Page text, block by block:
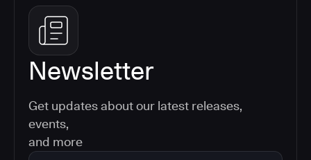
Newsletter
Get updates about our latest releases,
events,
and more